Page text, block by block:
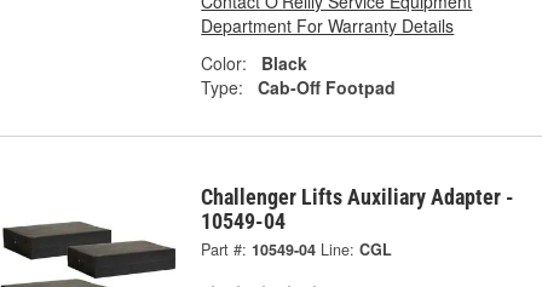
Department For Warranty Details
Color:
Black
Type:
Cab-Off Footpad
Challenger Lifts Auxiliary Adapter -
10549-04
Part #: 10549-04 Line: CGL